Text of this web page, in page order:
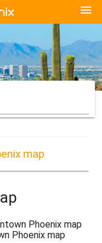
menu
map
Phoenix map
Phoenix map